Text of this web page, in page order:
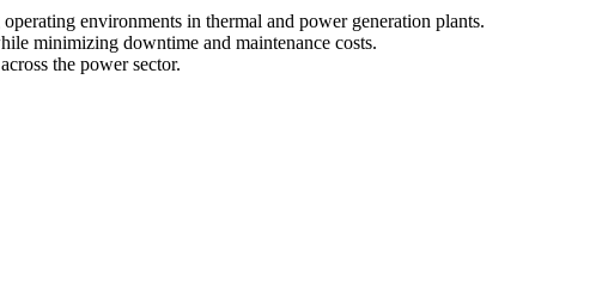
environments in thermal and power generation plants.
minimizing downtime and maintenance costs.
the power sector.